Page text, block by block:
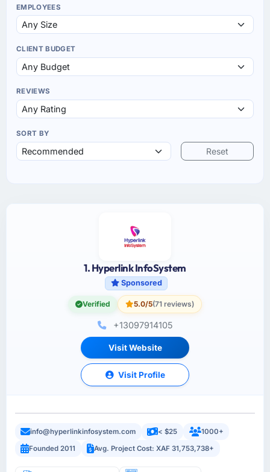
EMPLOYEES
CLIENT BUDGET
REVIEWS
SORT BY
Reset
1. Hyperlink InfoSystem
Sponsored
Verified 5.0/5(71 reviews)
+13097914105
Visit Website
Visit Profile
info@hyperlinkinfosystem.com < $25
1000+
Founded 2011
Avg. Project Cost: XAF 31,753,738+